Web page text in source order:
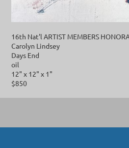
16th Nat'l ARTIST MEMBERS
Carolyn Lindsey
Days End
oil
12" x 12" x 1"
$850